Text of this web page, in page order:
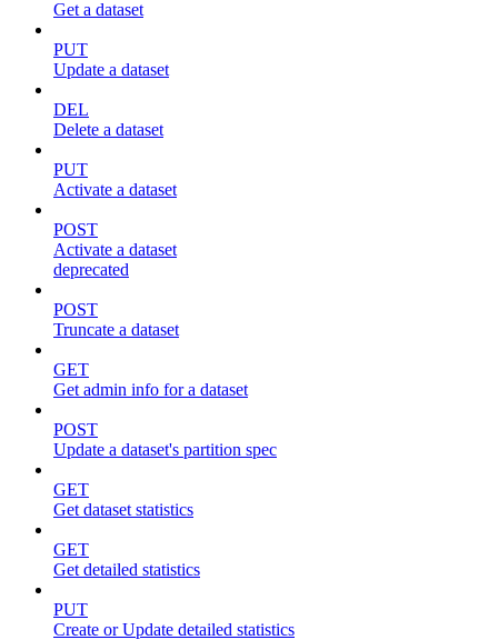
Get a dataset
PUT
Update a dataset
DEL
Delete a dataset
PUT
Activate a dataset
POST
Activate a dataset
deprecated
POST
Truncate a dataset
GET
Get admin info for a dataset
POST
Update a dataset's partition spec
GET
Get dataset statistics
GET
Get detailed statistics
PUT
Create or Update detailed statistics